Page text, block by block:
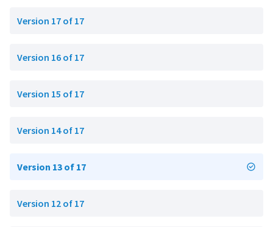
Version 17 of 17
Version 16 of 17
Version 15 of 17
Version 14 of 17
Version 13 of 17
Version 12 of 17